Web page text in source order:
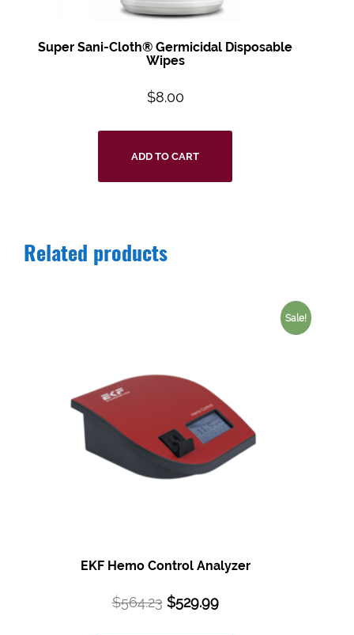
Super Sani-Cloth® Germicidal Disposable
Wipes
$8.00
ADD TO CART
Related products
Sale!
EKF Hemo Control Analyzer
$564.23 $529.99